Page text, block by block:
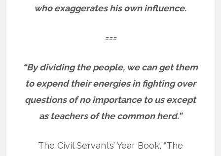
who exaggerates his own influence.
===
“By dividing the people, we can get them
to expend their energies in fighting over
questions of no importance to us except
as teachers of the common herd.”
The Civil Servants’ Year Book, “The